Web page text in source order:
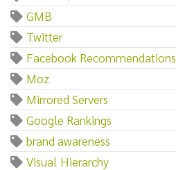
GMB
Twitter
Facebook Recommendations
Moz
Mirrored Servers
Google Rankings
brand awareness
Visual Hierarchy